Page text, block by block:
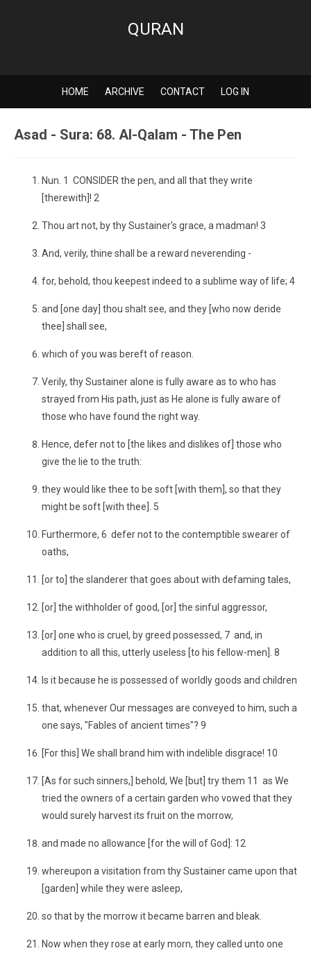
QURAN
HOME ARCHIVE CONTACT LOG IN
Asad - Sura: 68. Al-Qalam - The Pen
Nun. 1 CONSIDER the pen, and all that they write
[therewith]! 2
Thou art not, by thy Sustainer's grace, a madman! 3
And, verily, thine shall be a reward neverending -
for, behold, thou keepest indeed to a sublime way of life; 4
and [one day] thou shalt see, and they [who now deride
thee] shall see,
which of you was bereft of reason.
Verily, thy Sustainer alone is fully aware as to who has
strayed from His path, just as He alone is fully aware of
those who have found the right way.
Hence, defer not to [the likes and dislikes of] those who
give the lie to the truth:
they would like thee to be soft [with them], so that they
might be soft [with thee]. 5
Furthermore, 6 defer not to the contemptible swearer of
oaths,
[or to] the slanderer that goes about with defaming tales,
[or] the withholder of good, [or] the sinful aggressor,
[or] one who is cruel, by greed possessed, 7 and, in
addition to all this, utterly useless [to his fellow-men]. 8
Is it because he is possessed of worldly goods and children
that, whenever Our messages are conveyed to him, such a
one says, "Fables of ancient times"? 9
[For this] We shall brand him with indelible disgrace! 10
[As for such sinners,] behold, We [but] try them 11 as We
tried the owners of a certain garden who vowed that they
would surely harvest its fruit on the morrow,
and made no allowance [for the will of God]: 12
whereupon a visitation from thy Sustainer came upon that
[garden] while they were asleep,
so that by the morrow it became barren and bleak.
Now when they rose at early morn, they called unto one